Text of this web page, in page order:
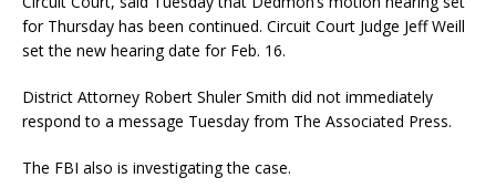
for Thursday has been continued. Circuit Court Judge Jeff Weill
set the new hearing date for Feb. 16.
District Attorney Robert Shuler Smith did not immediately
respond to a message Tuesday from The Associated Press.
The FBI also is investigating the case.